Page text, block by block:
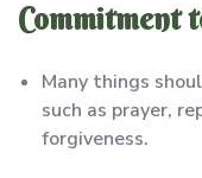
Commitment
Many things
such as prayer,
forgiveness.